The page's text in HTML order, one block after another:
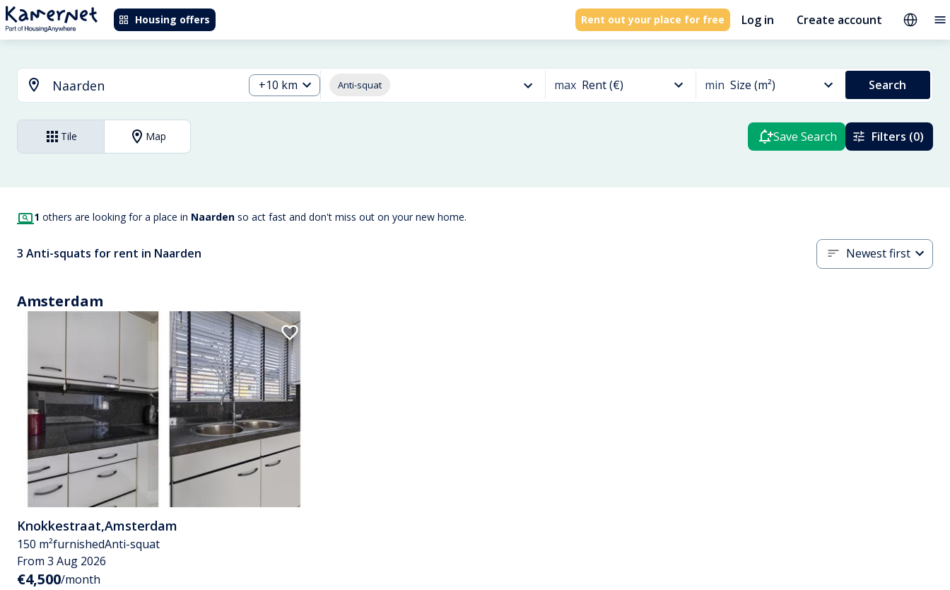
Housing offers Rent out your place for free Log in Create account
+10 km Anti-squat max Rent (€) min Size (m²) Search
Tile Map Save Search Filters (0)
1 others are looking for a place in Naarden so act fast and don't miss out on your new home.
3 Anti-squats for rent in Naarden Newest first
Amsterdam
Knokkestraat,Amsterdam
150 m²furnishedAnti-squat
From 3 Aug 2026
€4,500/month